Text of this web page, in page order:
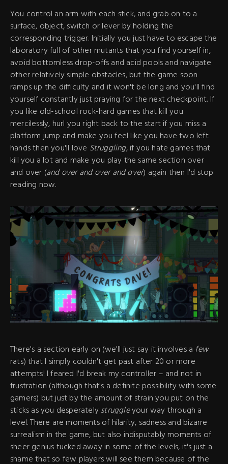
You control an arm with each stick, and grab on to a
surface, object, switch or lever by holding the
corresponding trigger. Initially you just have to escape the
laboratory full of other mutants that you find yourself in,
avoid bottomless drop-offs and acid pools and navigate
other relatively simple obstacles, but the game soon
ramps up the difficulty and it won't be long and you'll find
yourself constantly just praying for the next checkpoint. If
you like old-school rock-hard games that kill you
mercilessly, hurl you right back to the start if you miss a
platform jump and make you feel like you have two left
hands then you'll love Struggling, if you hate games that
kill you a lot and make you play the same section over
and over (and over and over and over) again then I'd stop
reading now.
There's a section early on (we'll just say it involves a few
rats) that I simply couldn't get past after 20 or more
attempts! I feared I'd break my controller – and not in
frustration (although that's a definite possibility with some
gamers) but just by the amount of strain you put on the
sticks as you desperatelystruggleyour way through a
level. There are moments of hilarity, sadness and bizarre
surrealism in the game, but also indisputably moments of
sheer genius tucked away in some of the levels, it's just a
shame that so few players will see them because of the